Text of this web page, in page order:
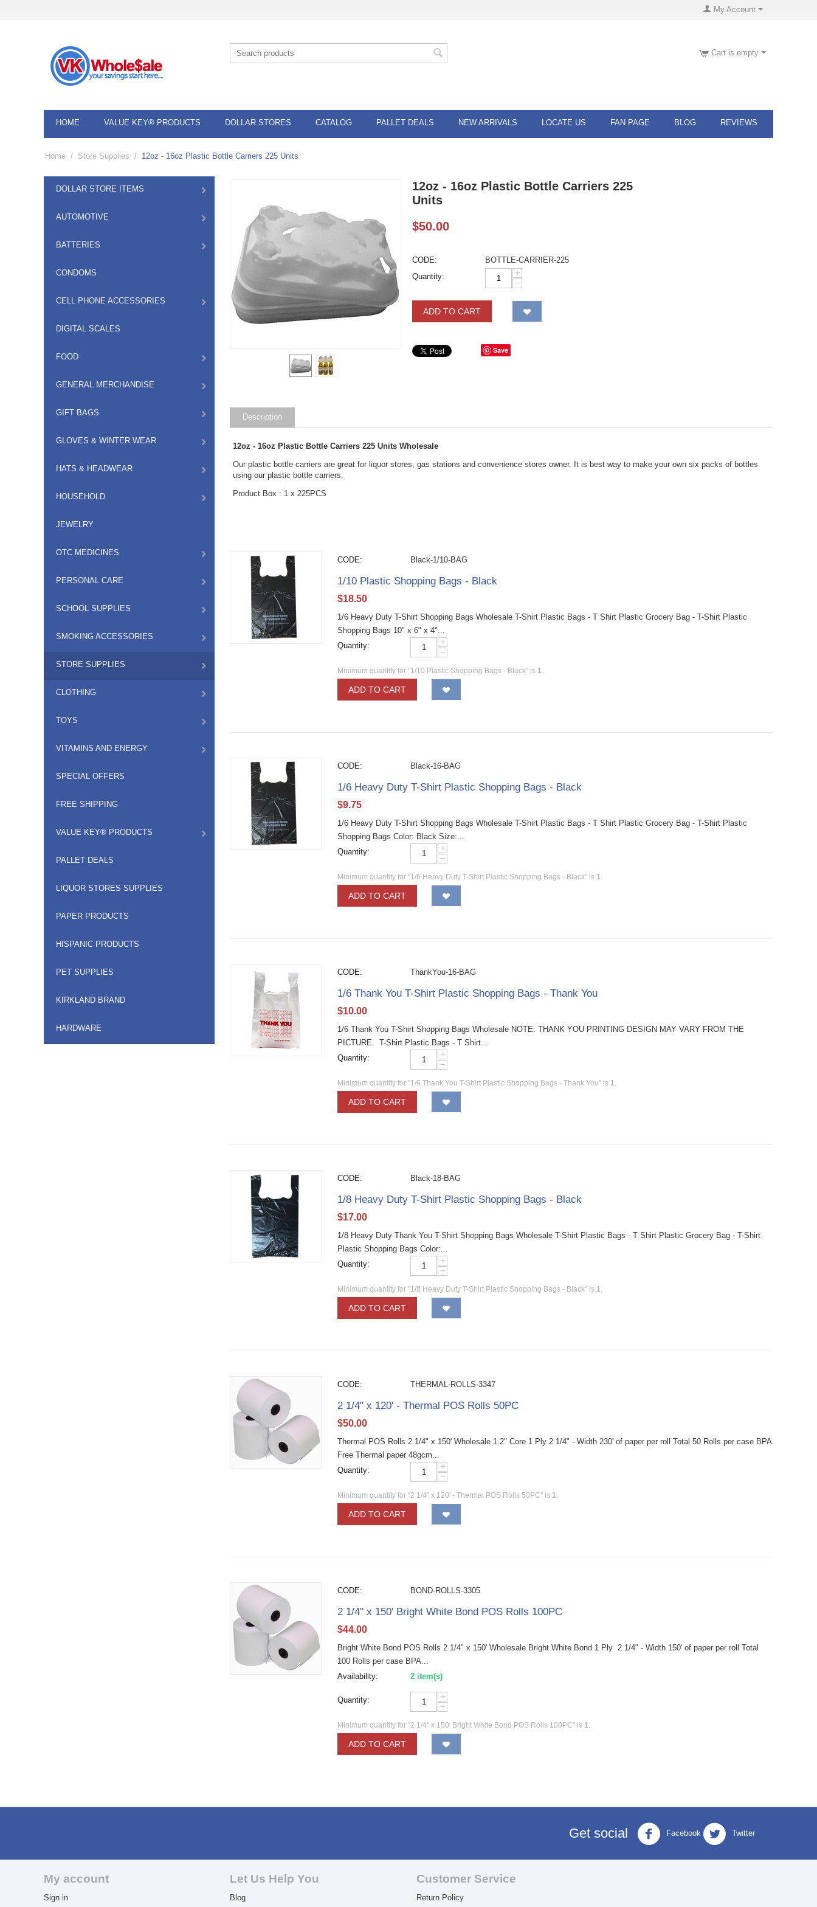
My Account
Cart is empty
HOME VALUE KEY® PRODUCTS DOLLAR STORES CATALOG PALLET DEALS NEW ARRIVALS LOCATE US FAN PAGE BLOG REVIEWS
Home / Store Supplies / 12oz - 16oz Plastic Bottle Carriers 225 Units
DOLLAR STORE ITEMS
AUTOMOTIVE
BATTERIES
CONDOMS
CELL PHONE ACCESSORIES
DIGITAL SCALES
FOOD
GENERAL MERCHANDISE
GIFT BAGS
GLOVES & WINTER WEAR
HATS & HEADWEAR
HOUSEHOLD
JEWELRY
OTC MEDICINES
PERSONAL CARE
SCHOOL SUPPLIES
SMOKING ACCESSORIES
STORE SUPPLIES
CLOTHING
TOYS
VITAMINS AND ENERGY
SPECIAL OFFERS
FREE SHIPPING
VALUE KEY® PRODUCTS
PALLET DEALS
LIQUOR STORES SUPPLIES
PAPER PRODUCTS
HISPANIC PRODUCTS
PET SUPPLIES
KIRKLAND BRAND
HARDWARE
12oz - 16oz Plastic Bottle Carriers 225
Units
$50.00
CODE:
BOTTLE-CARRIER-225
Quantity:
+
−
ADD TO CART
Save
Description
12oz - 16oz Plastic Bottle Carriers 225 Units Wholesale
Our plastic bottle carriers are great for liquor stores, gas stations and convenience stores owner. It is best way to make your own six packs of bottles
using our plastic bottle carriers.
Product Box : 1 x 225PCS
CODE: Black-1/10-BAG
1/10 Plastic Shopping Bags - Black
$18.50
1/6 Heavy Duty T-Shirt Shopping Bags Wholesale T-Shirt Plastic Bags - T Shirt Plastic Grocery Bag - T-Shirt Plastic
Shopping Bags 10" x 6" x 4"...
Quantity:
+
−
Minimum quantity for "1/10 Plastic Shopping Bags - Black" is 1.
ADD TO CART
CODE: Black-16-BAG
1/6 Heavy Duty T-Shirt Plastic Shopping Bags - Black
$9.75
1/6 Heavy Duty T-Shirt Shopping Bags Wholesale T-Shirt Plastic Bags - T Shirt Plastic Grocery Bag - T-Shirt Plastic
Shopping Bags Color: Black Size:...
Quantity:
+
−
Minimum quantity for "1/6 Heavy Duty T-Shirt Plastic Shopping Bags - Black" is 1.
ADD TO CART
CODE: ThankYou-16-BAG
1/6 Thank You T-Shirt Plastic Shopping Bags - Thank You
$10.00
1/6 Thank You T-Shirt Shopping Bags Wholesale NOTE: THANK YOU PRINTING DESIGN MAY VARY FROM THE
PICTURE. T-Shirt Plastic Bags - T Shirt...
Quantity:
+
−
Minimum quantity for "1/6 Thank You T-Shirt Plastic Shopping Bags - Thank You" is 1.
ADD TO CART
CODE: Black-18-BAG
1/8 Heavy Duty T-Shirt Plastic Shopping Bags - Black
$17.00
1/8 Heavy Duty Thank You T-Shirt Shopping Bags Wholesale T-Shirt Plastic Bags - T Shirt Plastic Grocery Bag - T-Shirt
Plastic Shopping Bags Color:...
Quantity:
+
−
Minimum quantity for "1/8 Heavy Duty T-Shirt Plastic Shopping Bags - Black" is 1.
ADD TO CART
CODE: THERMAL-ROLLS-3347
2 1/4" x 120' - Thermal POS Rolls 50PC
$50.00
Thermal POS Rolls 2 1/4" x 150' Wholesale 1.2" Core 1 Ply 2 1/4" - Width 230' of paper per roll Total 50 Rolls per case BPA
Free Thermal paper 48gcm...
Quantity:
+
−
Minimum quantity for "2 1/4" x 120' - Thermal POS Rolls 50PC" is 1.
ADD TO CART
CODE: BOND-ROLLS-3305
2 1/4" x 150' Bright White Bond POS Rolls 100PC
$44.00
Bright White Bond POS Rolls 2 1/4" x 150' Wholesale Bright White Bond 1 Ply 2 1/4" - Width 150' of paper per roll Total
100 Rolls per case BPA...
Availability:
2 item(s)
Quantity:
+
−
Minimum quantity for "2 1/4" x 150' Bright White Bond POS Rolls 100PC" is 1.
ADD TO CART
Get social Facebook Twitter
My account
Sign in
Let Us Help You
Blog
Customer Service
Return Policy